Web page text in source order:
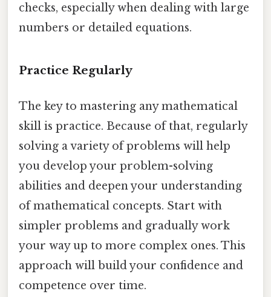
checks, especially when dealing with large
numbers or detailed equations.
Practice Regularly
The key to mastering any mathematical
skill is practice. Because of that, regularly
solving a variety of problems will help
you develop your problem-solving
abilities and deepen your understanding
of mathematical concepts. Start with
simpler problems and gradually work
your way up to more complex ones. This
approach will build your confidence and
competence over time.